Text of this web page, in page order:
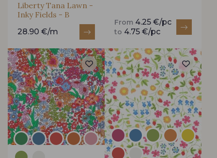
Liberty Tana Lawn -
Inky Fields - B
28.90 €/m
From 4.25 €/pc
to 4.75 €/pc